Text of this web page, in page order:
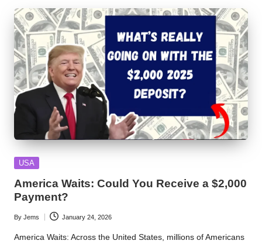
Posted
USA
America Waits: Could You Receive a $2,000
Payment?
Posted
by
By Jems January 24, 2026
America Waits: Across the United States, millions of Americans